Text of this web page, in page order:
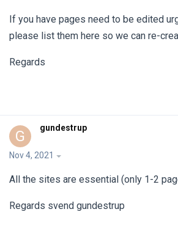
If you have pages need to be edited
please list them here so we can re-
Regards
G gundestrup
Nov 4, 2021
All the sites are essential (only 1-2
Regards svend gundestrup